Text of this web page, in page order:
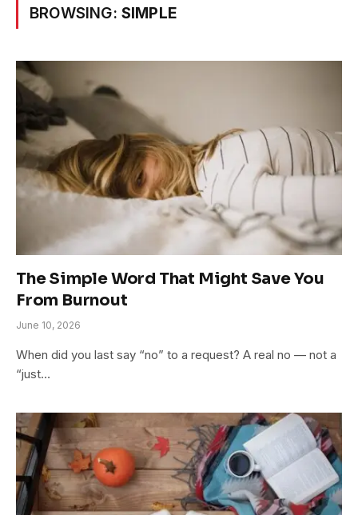
BROWSING: SIMPLE
The Simple Word That Might Save You
From Burnout
June 10, 2026
When did you last say “no” to a request? A real no — not a
“just…